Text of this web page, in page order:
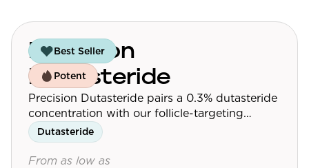
Treatment Science
Papers
All Blogs
Videos
Best Seller
Potent
Precision
Dutasteride
Precision Dutasteride pairs a 0.3% dutasteride
concentration with our follicle-targeting
delivery platform.
Dutasteride
From as low as